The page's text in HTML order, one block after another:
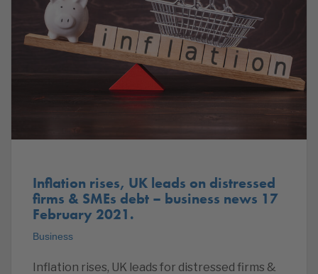
Inflation rises, UK leads on distressed
firms & SMEs debt – business news 17
February 2021.
Business
Inflation rises, UK leads for distressed firms &